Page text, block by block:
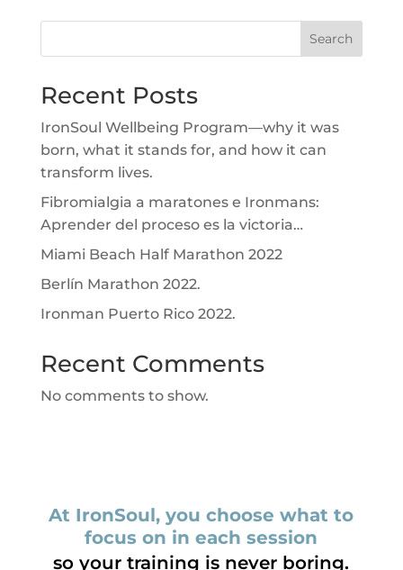
Search
Recent Posts
IronSoul Wellbeing Program—why it was
born, what it stands for, and how it can
transform lives.
Fibromialgia a maratones e Ironmans:
Aprender del proceso es la victoria…
Miami Beach Half Marathon 2022
Berlín Marathon 2022.
Ironman Puerto Rico 2022.
Recent Comments
No comments to show.
At IronSoul, you choose what to
focus on in each session
so your training is never boring.